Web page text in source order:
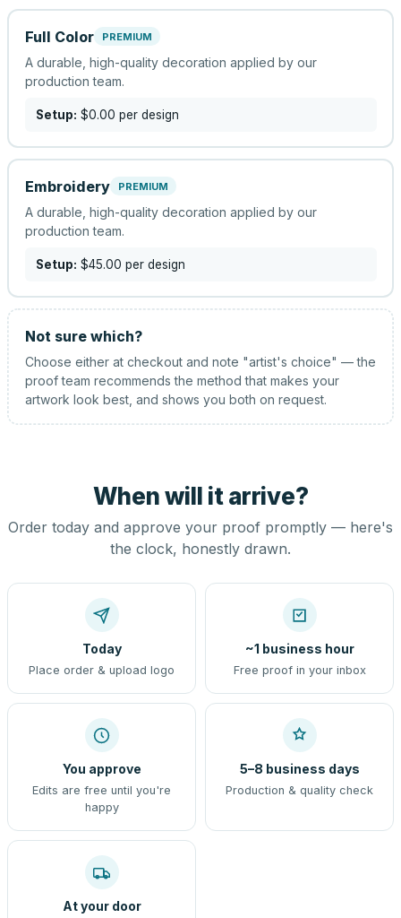
Full Color PREMIUM
A durable, high-quality decoration applied by our
production team.
Setup: $0.00 per design
Embroidery PREMIUM
A durable, high-quality decoration applied by our
production team.
Setup: $45.00 per design
Not sure which?
Choose either at checkout and note "artist's choice" — the
proof team recommends the method that makes your
artwork look best, and shows you both on request.
When will it arrive?
Order today and approve your proof promptly — here's
the clock, honestly drawn.
Today
Place order & upload logo
~1 business hour
Free proof in your inbox
You approve
Edits are free until you're
happy
5–8 business days
Production & quality check
At your door